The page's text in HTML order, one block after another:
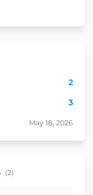
2
3
May 18, 2026
(2)